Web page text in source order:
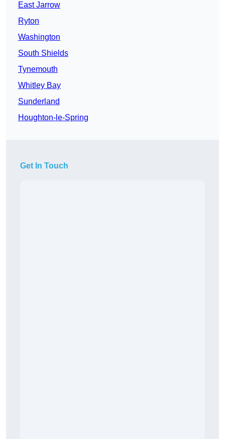
East Jarrow
Ryton
Washington
South Shields
Tynemouth
Whitley Bay
Sunderland
Houghton-le-Spring
Get In Touch